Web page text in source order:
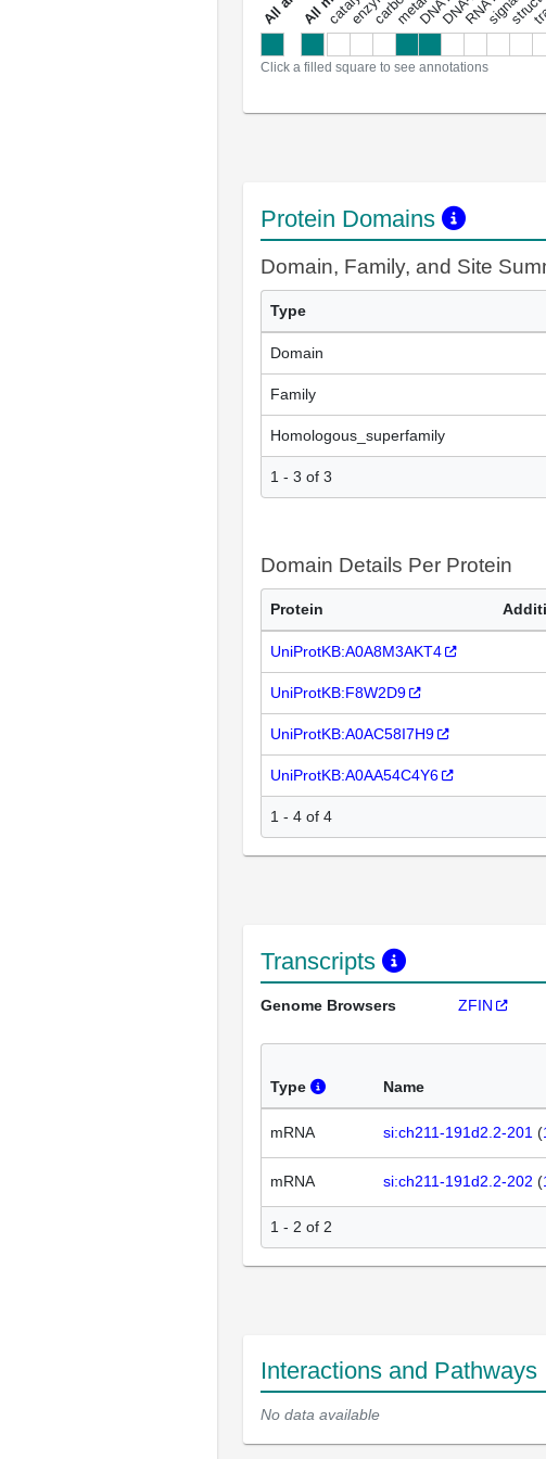
a
l
l
a
n
n
o
t
a
t
i
o
n
Click a filled square to see annotations
Protein Domains
Domain, Family, and Site
Type
Domain
Family
Homologous_superfamily
1 - 3 of 3
Domain Details Per Protein
Protein
UniProtKB:A0A8M3AKT4
UniProtKB:F8W2D9
UniProtKB:A0AC58I7H9
UniProtKB:A0AA54C4Y6
1 - 4 of 4
Transcripts
Genome Browsers ZFIN
Type Name
mRNA si:ch211-191d2.2-201 (
mRNA si:ch211-191d2.2-202 (
1 - 2 of 2
Interactions and Pathways
No data available